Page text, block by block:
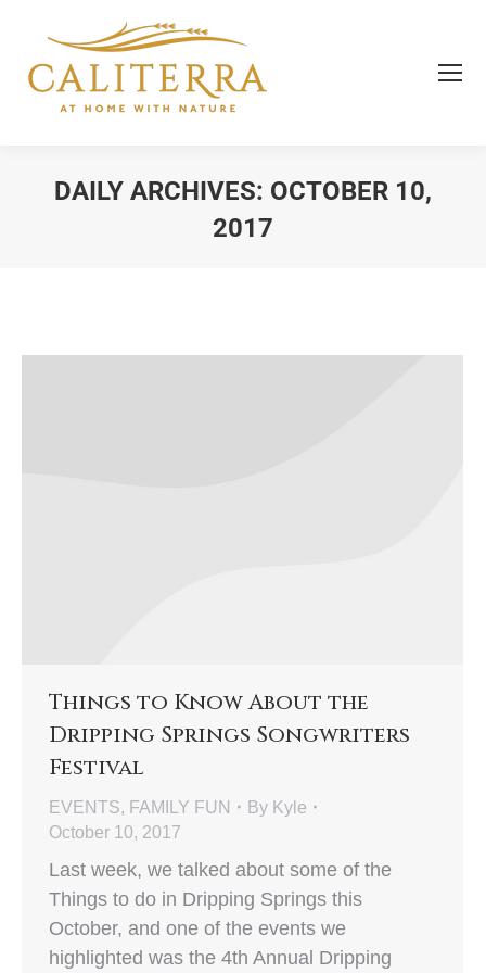
DAILY ARCHIVES: OCTOBER 10,
2017
Things to Know About the
Dripping Springs Songwriters
Festival
EVENTS, FAMILY FUN By Kyle
October 10, 2017
Last week, we talked about some of the
Things to do in Dripping Springs this
October, and one of the events we
highlighted was the 4th Annual Dripping